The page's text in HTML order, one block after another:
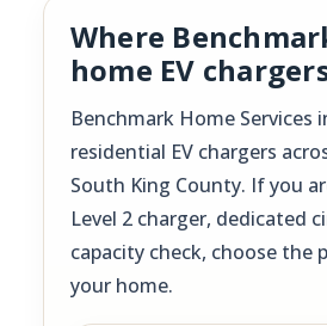
Where
home EV
Benchmark Home Services
residential EV chargers
South King County. If you
Level 2 charger, dedicated
capacity check, choose the
your home.